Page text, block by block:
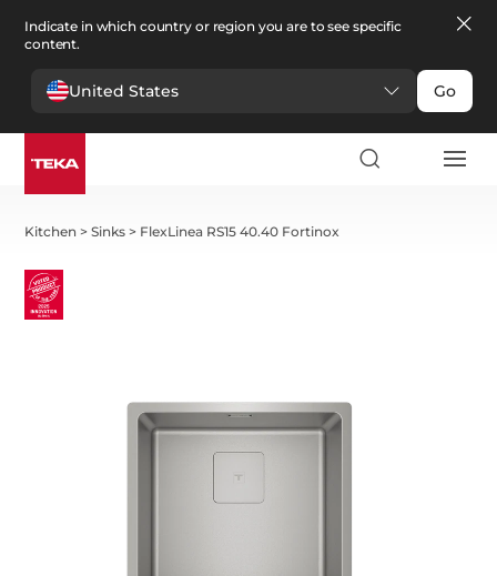
Indicate in which country or region you are to see specific
content.
United States Go
Kitchen >Sinks > FlexLinea RS15 40.40 Fortinox